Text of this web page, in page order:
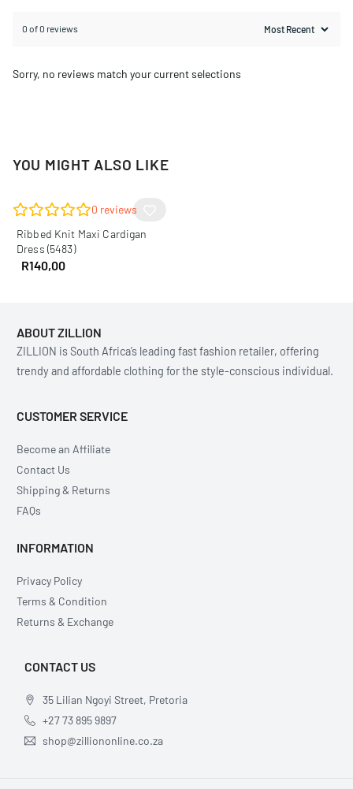
0 of 0 reviews
Sorry, no reviews match your current selections
YOU MIGHT ALSO LIKE
0 reviews
Ribbed Knit Maxi Cardigan
Dress (5483)
R140,00
ABOUT ZILLION
ZILLION is South Africa’s leading fast fashion retailer, offering
trendy and affordable clothing for the style-conscious individual.
CUSTOMER SERVICE
Become an Affiliate
Contact Us
Shipping & Returns
FAQs
INFORMATION
Privacy Policy
Terms & Condition
Returns & Exchange
CONTACT US
35 Lilian Ngoyi Street, Pretoria
+27 73 895 9897
shop@zilliononline.co.za